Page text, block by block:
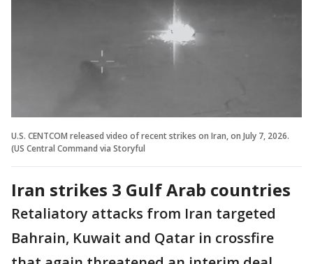
U.S. CENTCOM released video of recent strikes on Iran, on July 7, 2026.
(US Central Command via Storyful
Iran strikes 3 Gulf Arab countries
Retaliatory attacks from Iran targeted
Bahrain, Kuwait and Qatar in crossfire